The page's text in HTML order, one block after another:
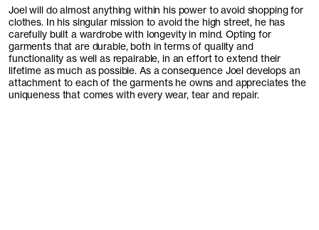
Joel will do almost anything within his power to avoid shopping for
clothes. In his singular mission to avoid the high street, he has
carefully built a wardrobe with longevity in mind. Opting for
garments that are durable, both in terms of quality and
functionality as well as repairable, in an effort to extend their
lifetime as much as possible. As a consequence Joel develops an
attachment to each of the garments he owns and appreciates the
uniqueness that comes with every wear, tear and repair.